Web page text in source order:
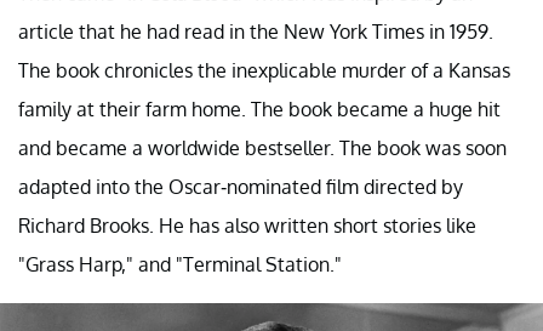
article that he had read in the New York Times in 1959.
The book chronicles the inexplicable murder of a Kansas
family at their farm home. The book became a huge hit
and became a worldwide bestseller. The book was soon
adapted into the Oscar-nominated film directed by
Richard Brooks. He has also written short stories like
"Grass Harp," and "Terminal Station."